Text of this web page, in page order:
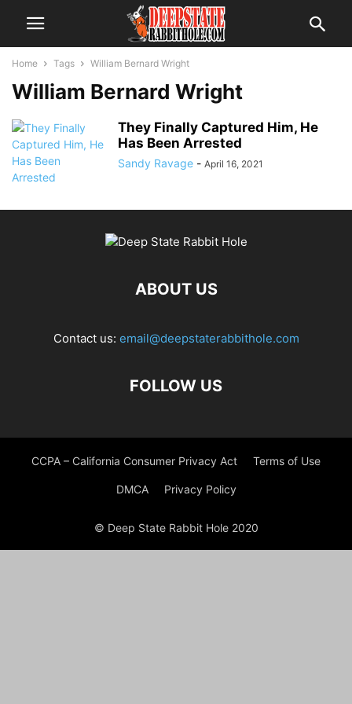
Home Tags William Bernard Wright
William Bernard Wright
They Finally Captured Him, He
Has Been Arrested
Sandy Ravage - April 16, 2021
ABOUT US
Contact us: email@deepstaterabbithole.com
FOLLOW US
CCPA – California Consumer Privacy Act Terms of Use
DMCA Privacy Policy
© Deep State Rabbit Hole 2020